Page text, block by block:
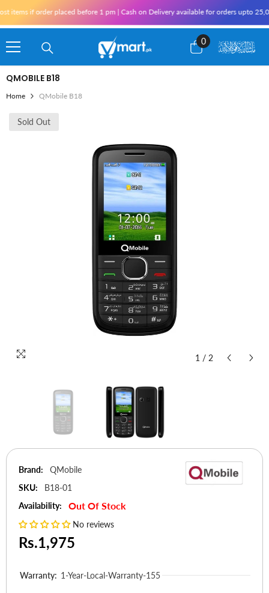
if order placed before 1 pm | Cash on Delivery available for orders upto
0
0
items
QMOBILE B18
Home QMobile B18
Sold Out
1 / 2
Brand:
QMobile
SKU:
B18-01
Availability:
Out Of Stock
No reviews
Rs.1,975
Warranty: 1-Year-Local-Warranty-155